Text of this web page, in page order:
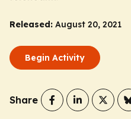
Released: August 20, 2021
Begin Activity
Share